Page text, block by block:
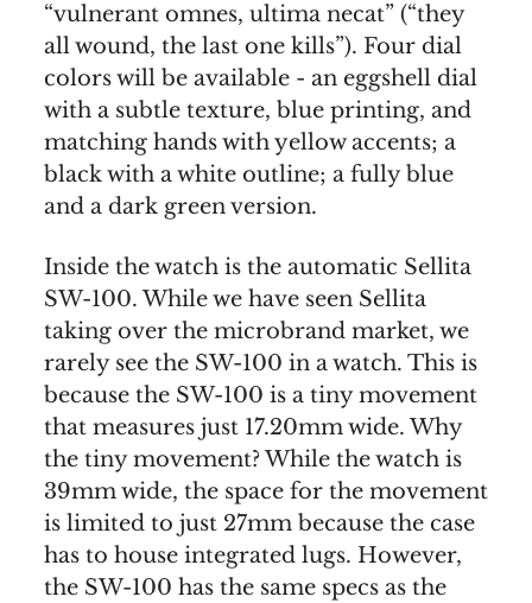
“vulnerant omnes, ultima necat” (“they
all wound, the last one kills”). Four dial
colors will be available - an eggshell dial
with a subtle texture, blue printing, and
matching hands with yellow accents; a
black with a white outline; a fully blue
and a dark green version.
Inside the watch is the automatic Sellita
SW-100. While we have seen Sellita
taking over the microbrand market, we
rarely see the SW-100 in a watch. This is
because the SW-100 is a tiny movement
that measures just 17.20mm wide. Why
the tiny movement? While the watch is
39mm wide, the space for the movement
is limited to just 27mm because the case
has to house integrated lugs. However,
the SW-100 has the same specs as the